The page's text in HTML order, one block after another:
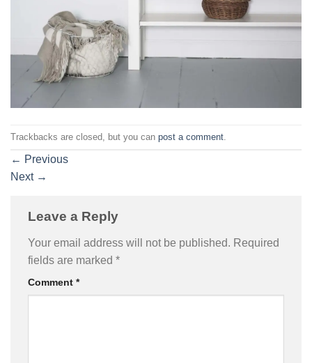
Trackbacks are closed, but you can post a comment
← Previous
Next →
Leave a Reply
Your email address will not be published. Required
fields are marked *
Comment *